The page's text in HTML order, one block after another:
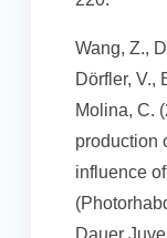
Wang, Z.,
Dörfler, V.,
Molina, C.
production
influence
Dauer